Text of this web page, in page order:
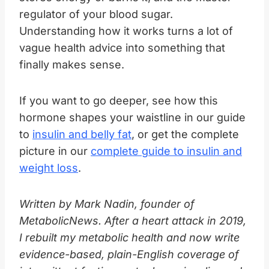
regulator of your blood sugar.
Understanding how it works turns a lot of
vague health advice into something that
finally makes sense.
If you want to go deeper, see how this
hormone shapes your waistline in our guide
to insulin and belly fat, or get the complete
picture in our complete guide to insulin and
weight loss.
Written by Mark Nadin, founder of
MetabolicNews. After a heart attack in 2019,
I rebuilt my metabolic health and now write
evidence-based, plain-English coverage of